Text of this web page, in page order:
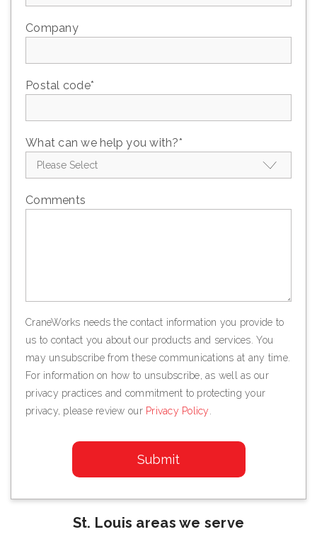
Company
Postal code*
What can we help you with?*
Comments
CraneWorks needs the contact information you provide to
us to contact you about our products and services. You
may unsubscribe from these communications at any time.
For information on how to unsubscribe, as well as our
privacy practices and commitment to protecting your
privacy, please review our Privacy Policy
St. Louis areas we serve